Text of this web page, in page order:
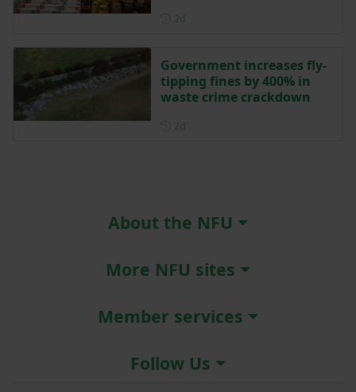
Government increases fly-
tipping fines by 400% in
waste crime crackdown
About the NFU
More NFU sites
Member services
Follow Us